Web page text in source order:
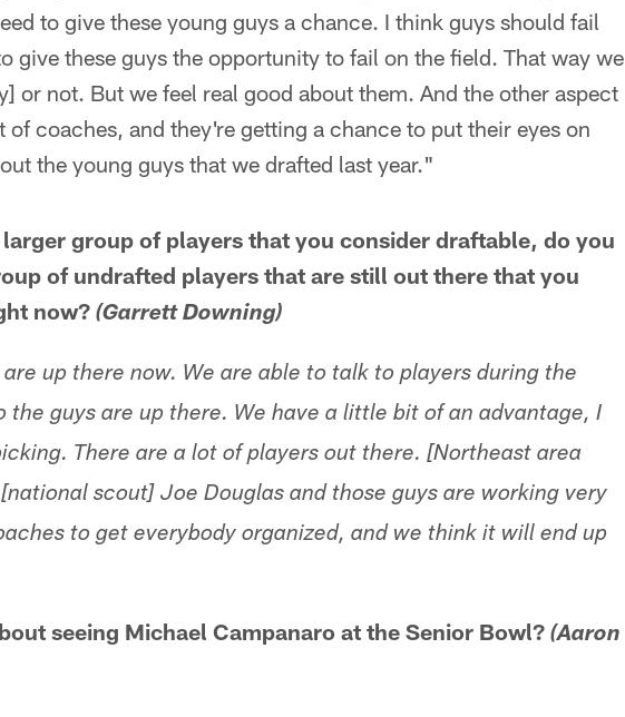
to give these young guys a chance. I think guys should fail
give these guys the opportunity to fail on the field. That way we
or not. But we feel real good about them. And the other aspect
coaches, and they're getting a chance to put their eyes on
the young guys that we drafted last year."
group of players that you consider draftable, do you
of undrafted players that are still out there that you
now? (Garrett Downing)
are up there now. We are able to talk to players during the
the guys are up there. We have a little bit of an advantage, I
There are a lot of players out there. [Northeast area
scout] Joe Douglas and those guys are working very
to get everybody organized, and we think it will end up
seeing Michael Campanaro at the Senior Bowl? (Aaron